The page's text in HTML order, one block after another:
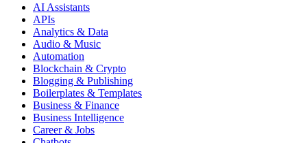
AI Assistants
APIs
Analytics & Data
Audio & Music
Automation
Blockchain & Crypto
Blogging & Publishing
Boilerplates & Templates
Business & Finance
Business Intelligence
Career & Jobs